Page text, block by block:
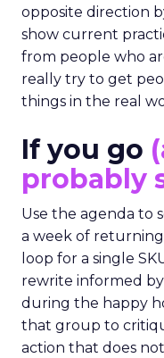
opposite direction
show current
from people who
really try to get
things in the real
If you go
probably
Use the agenda to
a week of
loop for a single
rewrite informed by
during the happy
that group to
action that does